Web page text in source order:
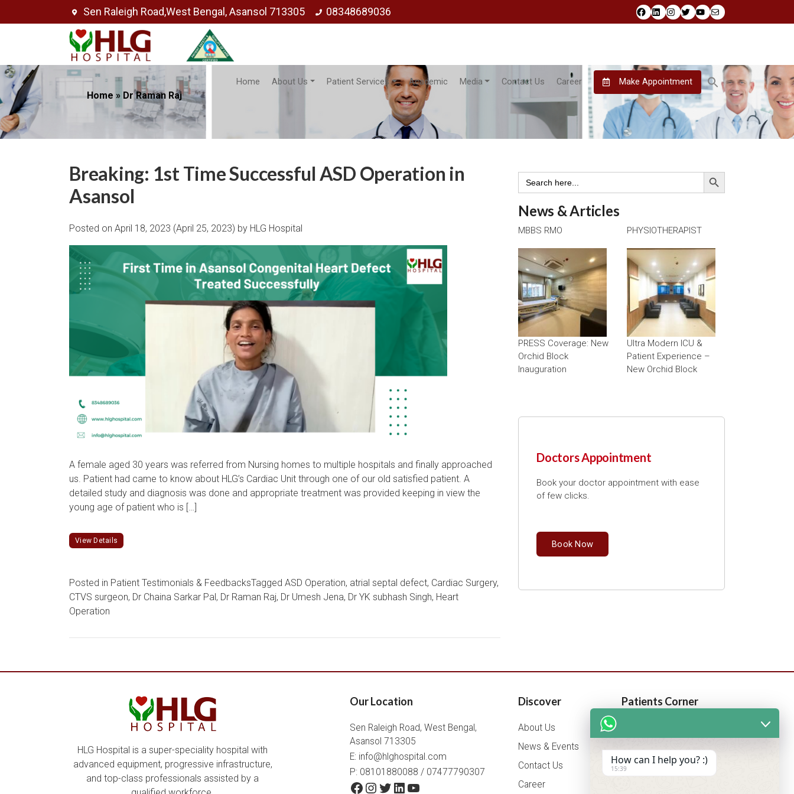
Sen Raleigh Road,West Bengal, Asansol 713305 08348689036 Facebook
LinkedIn
Instagram
TwitterYouTube
Mail
Home About Us Patient Services Academic Media Contact Us Career Make Appointment
Home » Dr Raman Raj
Breaking: 1st Time Successful ASD Operation in
Asansol
Posted on April 18, 2023 (April 25, 2023) by HLG Hospital
A female aged 30 years was referred from Nursing homes to multiple hospitals and finally approached
us. Patient had came to know about HLG’s Cardiac Unit through one of our old satisfied patient. A
detailed study and diagnosis was done and appropriate treatment was provided keeping in view the
young age of patient who is […]
View Details
Posted in Patient Testimonials & FeedbacksTagged ASD Operation, atrial septal defect, Cardiac Surgery,
CTVS surgeon, Dr Chaina Sarkar Pal, Dr Raman Raj, Dr Umesh Jena, Dr YK subhash Singh, Heart
Operation
Search
for:
Search Button
News & Articles
MBBS RMO PHYSIOTHERAPIST
PRESS Coverage: New
Orchid Block
Inauguration
Ultra Modern ICU &
Patient Experience –
New Orchid Block
Doctors Appointment
Book your doctor appointment with ease
of few clicks.
Book Now
HLG Hospital is a super-speciality hospital with
advanced equipment, progressive infrastructure,
and top-class professionals assisted by a
Our Location
Sen Raleigh Road, West Bengal,
Asansol 713305
E: info@hlghospital.com
P: 08101880088 / 07477790307
Facebook
Instagram
Twitter
LinkedIn
YouTube
Discover
About Us
News & Events
Contact Us
Career
Patients Corner
Tariff
How can I help you? :)
15:39